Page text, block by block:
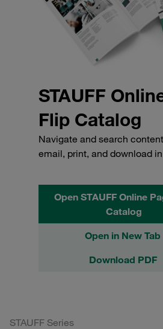
STAUFF
Flip Catalog
Navigate and search
email, print, and download
Open STAUFF Online
Catalog
Open in New Tab
Download PDF
STAUFF Series